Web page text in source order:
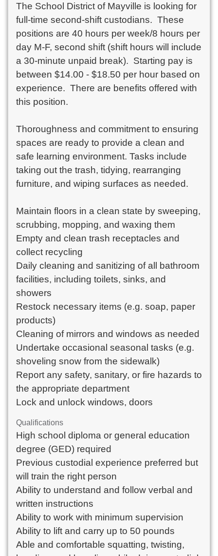
The School District of Mayville is looking for
full-time second-shift custodians.  These
positions are 40 hours per week/8 hours per
day M-F, second shift (shift hours will include
a 30-minute unpaid break).  Starting pay is
between $14.00 - $18.50 per hour based on
experience.  There are benefits offered with
this position.
Thoroughness and commitment to ensuring
spaces are ready to provide a clean and
safe learning environment. Tasks include
taking out the trash, tidying, rearranging
furniture, and wiping surfaces as needed.
Maintain floors in a clean state by sweeping,
scrubbing, mopping, and waxing them
Empty and clean trash receptacles and
collect recycling
Daily cleaning and sanitizing of all bathroom
facilities, including toilets, sinks, and
showers
Restock necessary items (e.g. soap, paper
products)
Cleaning of mirrors and windows as needed
Undertake occasional seasonal tasks (e.g.
shoveling snow from the sidewalk)
Report any safety, sanitary, or fire hazards to
the appropriate department
Lock and unlock windows, doors
Qualifications
High school diploma or general education
degree (GED) required
Previous custodial experience preferred but
will train the right person
Ability to understand and follow verbal and
written instructions
Ability to work with minimum supervision
Ability to lift and carry up to 50 pounds
Able and comfortable squatting, twisting,